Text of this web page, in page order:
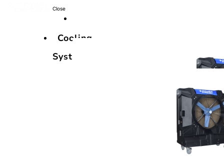
Close
Cooling
Systems